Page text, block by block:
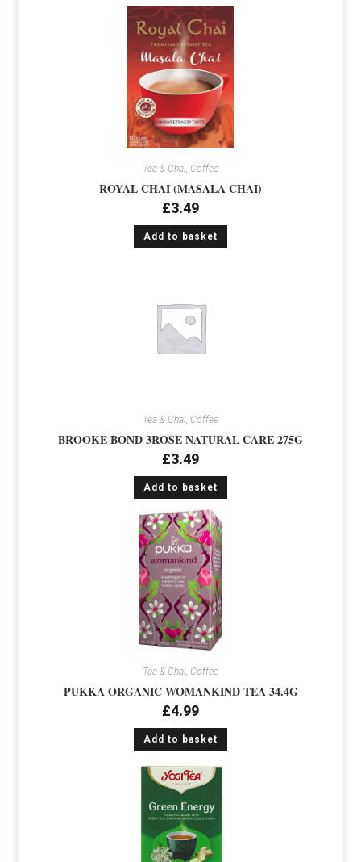
Tea & Chai, Coffee
ROYAL CHAI (MASALA CHAI)
£3.49
Add to basket
Tea & Chai, Coffee
BROOKE BOND 3ROSE NATURAL CARE 275G
£3.49
Add to basket
Tea & Chai, Coffee
PUKKA ORGANIC WOMANKIND TEA 34.4G
£4.99
Add to basket